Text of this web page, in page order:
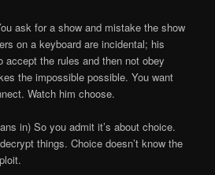
ask for a show and mistake the show
on a keyboard are incidental; his
accept the rules and then not obey
the impossible possible. You want
Watch him choose.
in) So you admit it’s about choice.
things. Choice doesn’t know the